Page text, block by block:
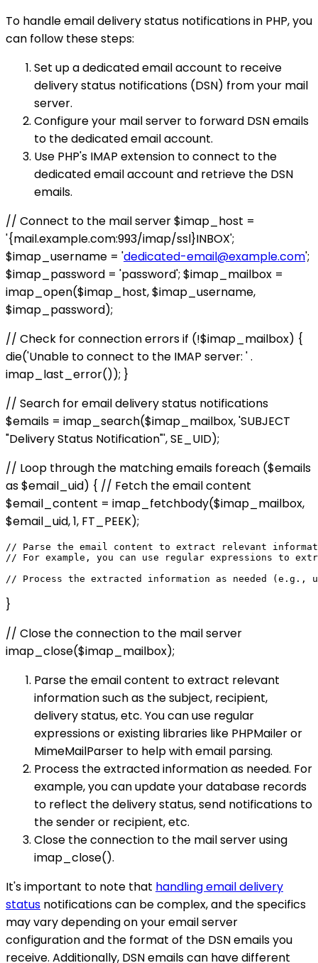
To handle email delivery status notifications in PHP, you
can follow these steps:
Set up a dedicated email account to receive
delivery status notifications (DSN) from your mail
server.
Configure your mail server to forward DSN emails
to the dedicated email account.
Use PHP's IMAP extension to connect to the
dedicated email account and retrieve the DSN
emails.
// Connect to the mail server $imap_host =
'{mail.example.com:993/imap/ssl}INBOX';
$imap_username = 'dedicated-email@example.com';
$imap_password = 'password'; $imap_mailbox =
imap_open($imap_host, $imap_username,
$imap_password);
// Check for connection errors if (!$imap_mailbox) {
die('Unable to connect to the IMAP server: ' .
imap_last_error()); }
// Search for email delivery status notifications
$emails = imap_search($imap_mailbox, 'SUBJECT
"Delivery Status Notification"', SE_UID);
// Loop through the matching emails foreach ($emails
as $email_uid) { // Fetch the email content
$email_content = imap_fetchbody($imap_mailbox,
$email_uid, 1, FT_PEEK);
// Parse the email content to extract relevant
// For example, you can use regular expressions to
}
// Close the connection to the mail server
imap_close($imap_mailbox);
Parse the email content to extract relevant
information such as the subject, recipient,
delivery status, etc. You can use regular
expressions or existing libraries like PHPMailer or
MimeMailParser to help with email parsing.
Process the extracted information as needed. For
example, you can update your database records
to reflect the delivery status, send notifications to
the sender or recipient, etc.
Close the connection to the mail server using
imap_close().
It's important to note that handling email delivery
status notifications can be complex, and the specifics
may vary depending on your email server
configuration and the format of the DSN emails you
receive. Additionally, DSN emails can have different